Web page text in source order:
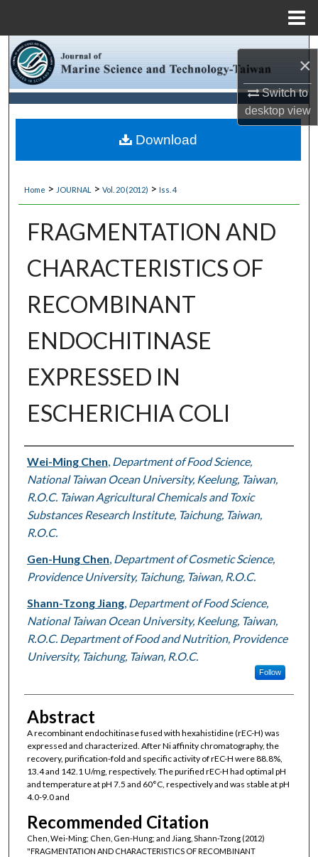
×
Switch to
desktopview
Browse Collections
My Account
About
Digital Commons Network™
Home > JOURNAL > Vol. 20 (2012) > Iss. 4
FRAGMENTATION AND
CHARACTERISTICS OF
RECOMBINANT
ENDOCHITINASE
EXPRESSED IN
ESCHERICHIA COLI
Authors
Wei-Ming Chen Department of Food Science,
National Taiwan Ocean University, Keelung, Taiwan,
R.O.C. Taiwan Agricultural Chemicals and Toxic
Substances Research Institute, Taichung, Taiwan,
R.O.C.
Gen-Hung Chen Department of Cosmetic Science,
Providence University, Taichung, Taiwan, R.O.C.
Shann-Tzong Jiang, Department of Food Science,
National Taiwan Ocean University, Keelung, Taiwan,
R.O.C. Department of Food and Nutrition, Providence
University, Taichung, Taiwan, R.O.C.
Follow
Abstract
A recombinant endochitinase fused with hexahistidine (rEC-H) was
expressed and characterized. After Ni affinity chromatography, the
recovery, purification-fold and specific activity of rEC-H were 88.8%,
13.4 and 142.1 U/mg, respectively. The purified rEC-H had optimal pH
and temperature at pH 7.5 and 60°C, respectively and was stable at pH
4.0-9.0 and
Recommended Citation
Chen, Wei-Ming; Chen, Gen-Hung; and Jiang, Shann-Tzong (2012)
"FRAGMENTATION AND CHARACTERISTICS OF RECOMBINANT
Download